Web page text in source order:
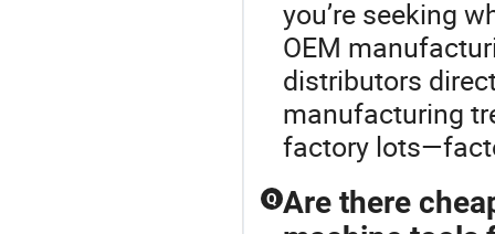
you’re seeking
OEM
distributors
manufacturing
factory
Q Are there